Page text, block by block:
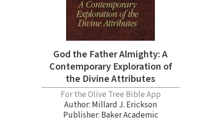
God the Father Almighty: A
Contemporary Exploration of
the Divine Attributes
For the Olive Tree Bible App
Author: Millard J. Erickson
Publisher: Baker Academic